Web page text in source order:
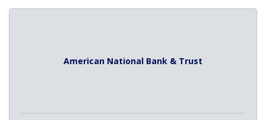
American National Bank & Trust